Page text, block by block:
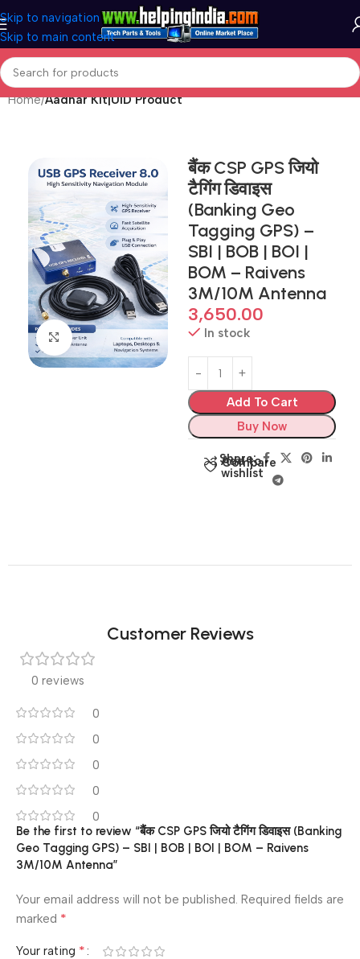
Skip to navigation
Skip to main content
Home Aadhar Kit|UID Product
Click to enlarge
बैंक CSP GPS जियो
टैगिंग डिवाइस
(Banking Geo
Tagging GPS) –
SBI | BOB | BOI |
BOM – Raivens
3M/10M Antenna
3,650.00
In stock
Add To Cart
Buy Now
Compare
Add to
wishlist
Share:
Customer Reviews
0 reviews
0
0
0
0
0
Be the first to review “बैंक CSP GPS जियो टैगिंग डिवाइस (Banking
Geo Tagging GPS) – SBI | BOB | BOI | BOM – Raivens
3M/10M Antenna”
Your email address will not be published. Required fields are
marked *
Your rating *